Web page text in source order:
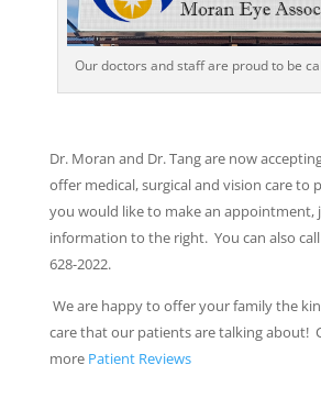
Our doctors and staff are proud to be
Dr. Moran and Dr. Tang are now
offer medical, surgical and vision care to
you would like to make an appointment,
information to the right. You can also
628-2022.
We are happy to offer your family the
care that our patients are talking about!
more Patient Reviews